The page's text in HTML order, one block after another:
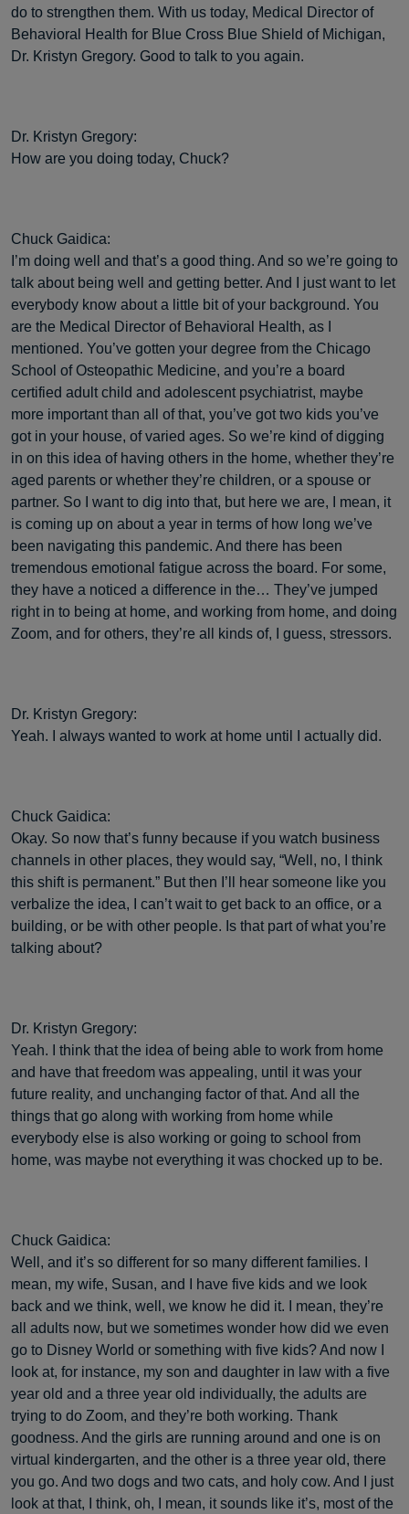
do to strengthen them. With us today, Medical Director of
Behavioral Health for Blue Cross Blue Shield of Michigan,
Dr. Kristyn Gregory. Good to talk to you again.
Dr. Kristyn Gregory:
How are you doing today, Chuck?
Chuck Gaidica:
I’m doing well and that’s a good thing. And so we’re going to
talk about being well and getting better. And I just want to let
everybody know about a little bit of your background. You
are the Medical Director of Behavioral Health, as I
mentioned. You’ve gotten your degree from the Chicago
School of Osteopathic Medicine, and you’re a board
certified adult child and adolescent psychiatrist, maybe
more important than all of that, you’ve got two kids you’ve
got in your house, of varied ages. So we’re kind of digging
in on this idea of having others in the home, whether they’re
aged parents or whether they’re children, or a spouse or
partner. So I want to dig into that, but here we are, I mean, it
is coming up on about a year in terms of how long we’ve
been navigating this pandemic. And there has been
tremendous emotional fatigue across the board. For some,
they have a noticed a difference in the… They’ve jumped
right in to being at home, and working from home, and doing
Zoom, and for others, they’re all kinds of, I guess, stressors.
Dr. Kristyn Gregory:
Yeah. I always wanted to work at home until I actually did.
Chuck Gaidica:
Okay. So now that’s funny because if you watch business
channels in other places, they would say, “Well, no, I think
this shift is permanent.” But then I’ll hear someone like you
verbalize the idea, I can’t wait to get back to an office, or a
building, or be with other people. Is that part of what you’re
talking about?
Dr. Kristyn Gregory:
Yeah. I think that the idea of being able to work from home
and have that freedom was appealing, until it was your
future reality, and unchanging factor of that. And all the
things that go along with working from home while
everybody else is also working or going to school from
home, was maybe not everything it was chocked up to be.
Chuck Gaidica:
Well, and it’s so different for so many different families. I
mean, my wife, Susan, and I have five kids and we look
back and we think, well, we know he did it. I mean, they’re
all adults now, but we sometimes wonder how did we even
go to Disney World or something with five kids? And now I
look at, for instance, my son and daughter in law with a five
year old and a three year old individually, the adults are
trying to do Zoom, and they’re both working. Thank
goodness. And the girls are running around and one is on
virtual kindergarten, and the other is a three year old, there
you go. And two dogs and two cats, and holy cow. And I just
look at that, I think, oh, I mean, it sounds like it’s, most of the